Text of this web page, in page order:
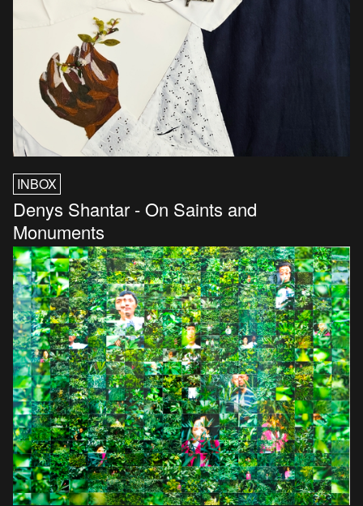
INBOX
Denys Shantar - On Saints and
Monuments